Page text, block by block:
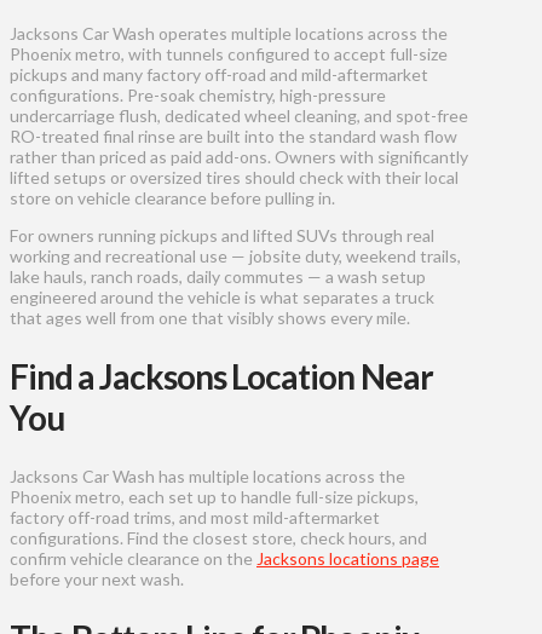
Jacksons Car Wash operates multiple locations across the
Phoenix metro, with tunnels configured to accept full-size
pickups and many factory off-road and mild-aftermarket
configurations. Pre-soak chemistry, high-pressure
undercarriage flush, dedicated wheel cleaning, and spot-free
RO-treated final rinse are built into the standard wash flow
rather than priced as paid add-ons. Owners with significantly
lifted setups or oversized tires should check with their local
store on vehicle clearance before pulling in.
For owners running pickups and lifted SUVs through real
working and recreational use — jobsite duty, weekend trails,
lake hauls, ranch roads, daily commutes — a wash setup
engineered around the vehicle is what separates a truck
that ages well from one that visibly shows every mile.
Find a Jacksons Location Near
You
Jacksons Car Wash has multiple locations across the
Phoenix metro, each set up to handle full-size pickups,
factory off-road trims, and most mild-aftermarket
configurations. Find the closest store, check hours, and
confirm vehicle clearance on the Jacksons locations page
before your next wash.